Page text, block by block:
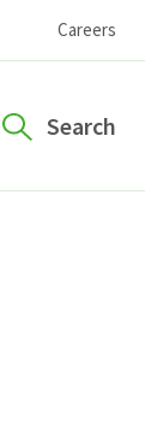
Careers
Search